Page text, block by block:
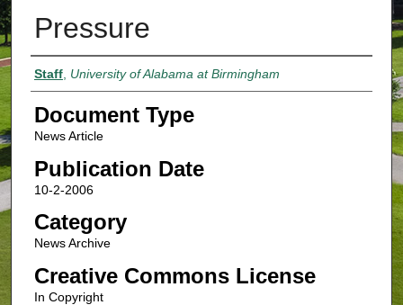
Pressure
Authors
Staff, University of Alabama at Birmingham
Document Type
News Article
Publication Date
10-2-2006
Category
News Archive
Creative Commons License
In Copyright